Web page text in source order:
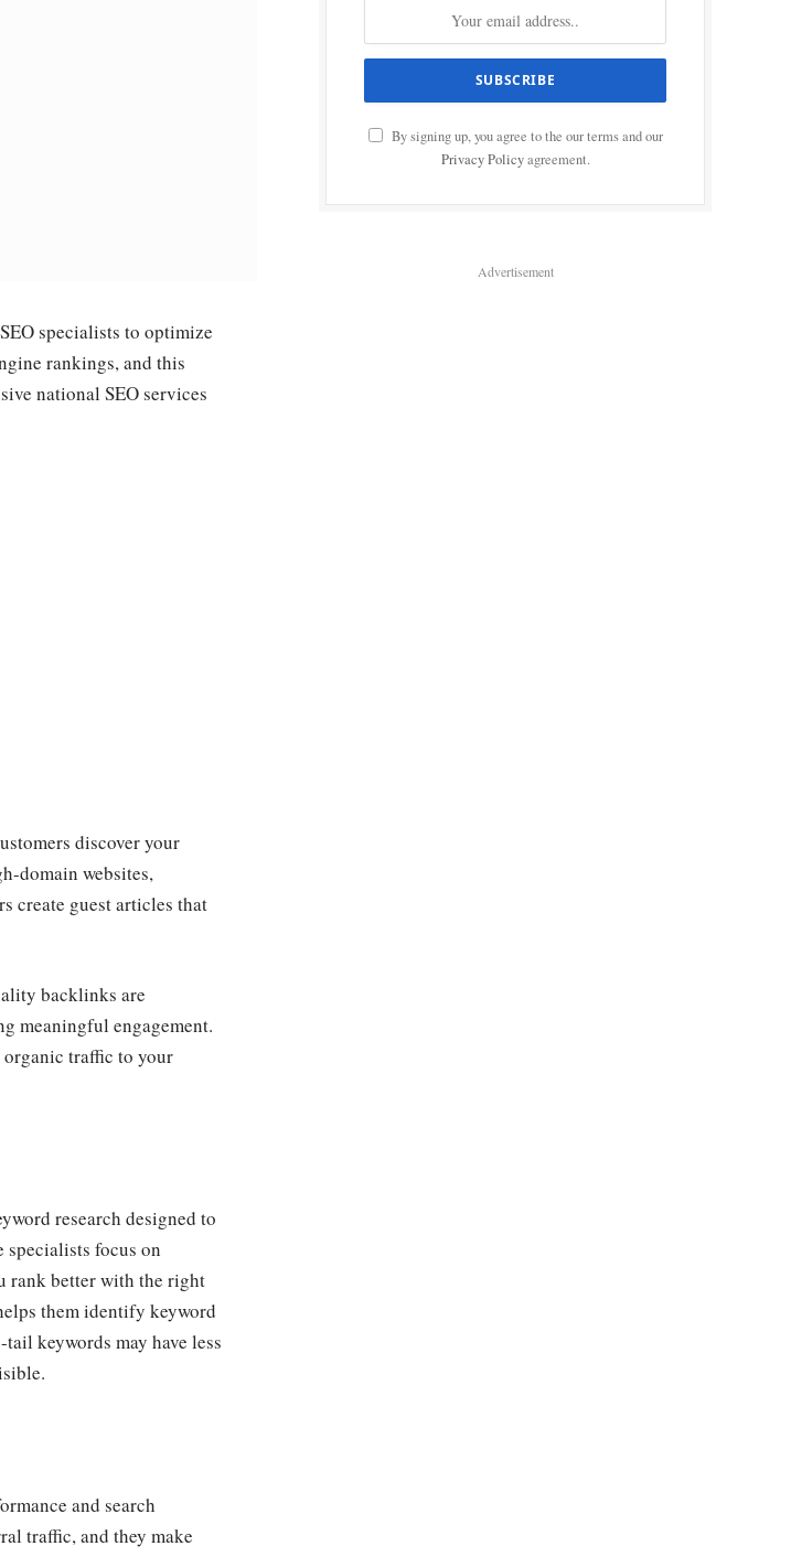
specialists to optimize
rankings, and this
national SEO services
discover your
domain websites,
create guest articles that
backlinks are
meaningful engagement.
traffic to your
research designed to
specialists focus on
rank better with the right
them identify keyword
keywords may have less
and search
traffic, and they make
By signing up, you agree to the our terms and our
Privacy Policyagreement.
Advertisement